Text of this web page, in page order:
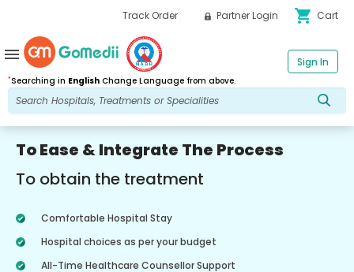
Track Order Partner Login shopping_cart Cart
*Searching in English Change Language from above.
Sign In
menu
To Ease & Integrate The Process
To obtain the treatment
Comfortable Hospital Stay
Hospital choices as per your budget
All-Time Healthcare Counsellor Support